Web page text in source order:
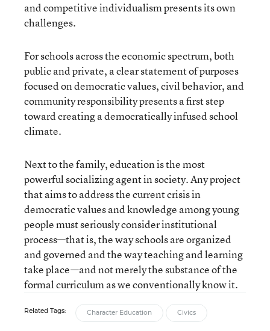
and competitive individualism presents its own
challenges.
For schools across the economic spectrum, both
public and private, a clear statement of purposes
focused on democratic values, civil behavior, and
community responsibility presents a first step
toward creating a democratically infused school
climate.
Next to the family, education is the most
powerful socializing agent in society. Any project
that aims to address the current crisis in
democratic values and knowledge among young
people must seriously consider institutional
process—that is, the way schools are organized
and governed and the way teaching and learning
take place—and not merely the substance of the
formal curriculum as we conventionally know it.
Related Tags: Character Education Civics